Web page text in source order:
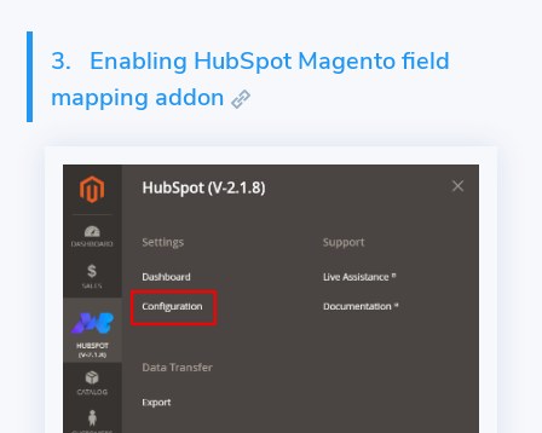
3.
Enabling HubSpot Magento field
mapping addon